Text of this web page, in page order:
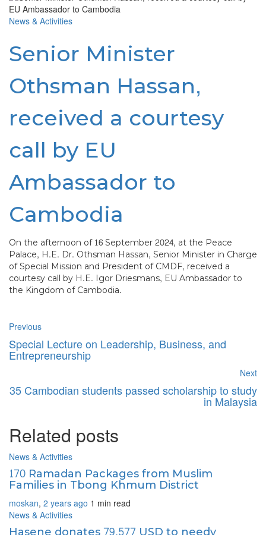
News & Activities
Senior Minister
Othsman Hassan,
received a courtesy
call by EU
Ambassador to
Cambodia
On the afternoon of 16 September 2024, at the Peace
Palace, H.E. Dr. Othsman Hassan, Senior Minister in Charge
of Special Mission and President of CMDF, received a
courtesy call by H.E. Igor Driesmans, EU Ambassadorto
the Kingdom of Cambodia.
Previous
Special Lecture on Leadership, Business, and
Entrepreneurship
Next
35 Cambodian students passed scholarship to study
in Malaysia
Related posts
News & Activities
170 Ramadan Packages from Muslim
Families in Tbong Khmum District
moskan, 2 years ago 1 min read
News & Activities